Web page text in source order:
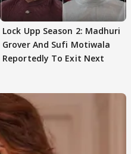
Lock Upp Season 2: Madhuri
Grover And Sufi Motiwala
Reportedly To Exit Next